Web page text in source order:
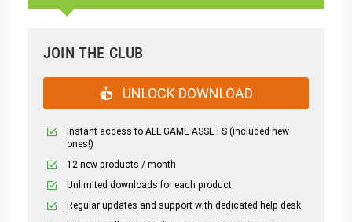
JOIN THE CLUB
UNLOCK DOWNLOAD
Instant access to ALL GAME ASSETS (included new
ones!)
12 new products / month
Unlimited downloads for each product
Regular updates and support with dedicated help desk